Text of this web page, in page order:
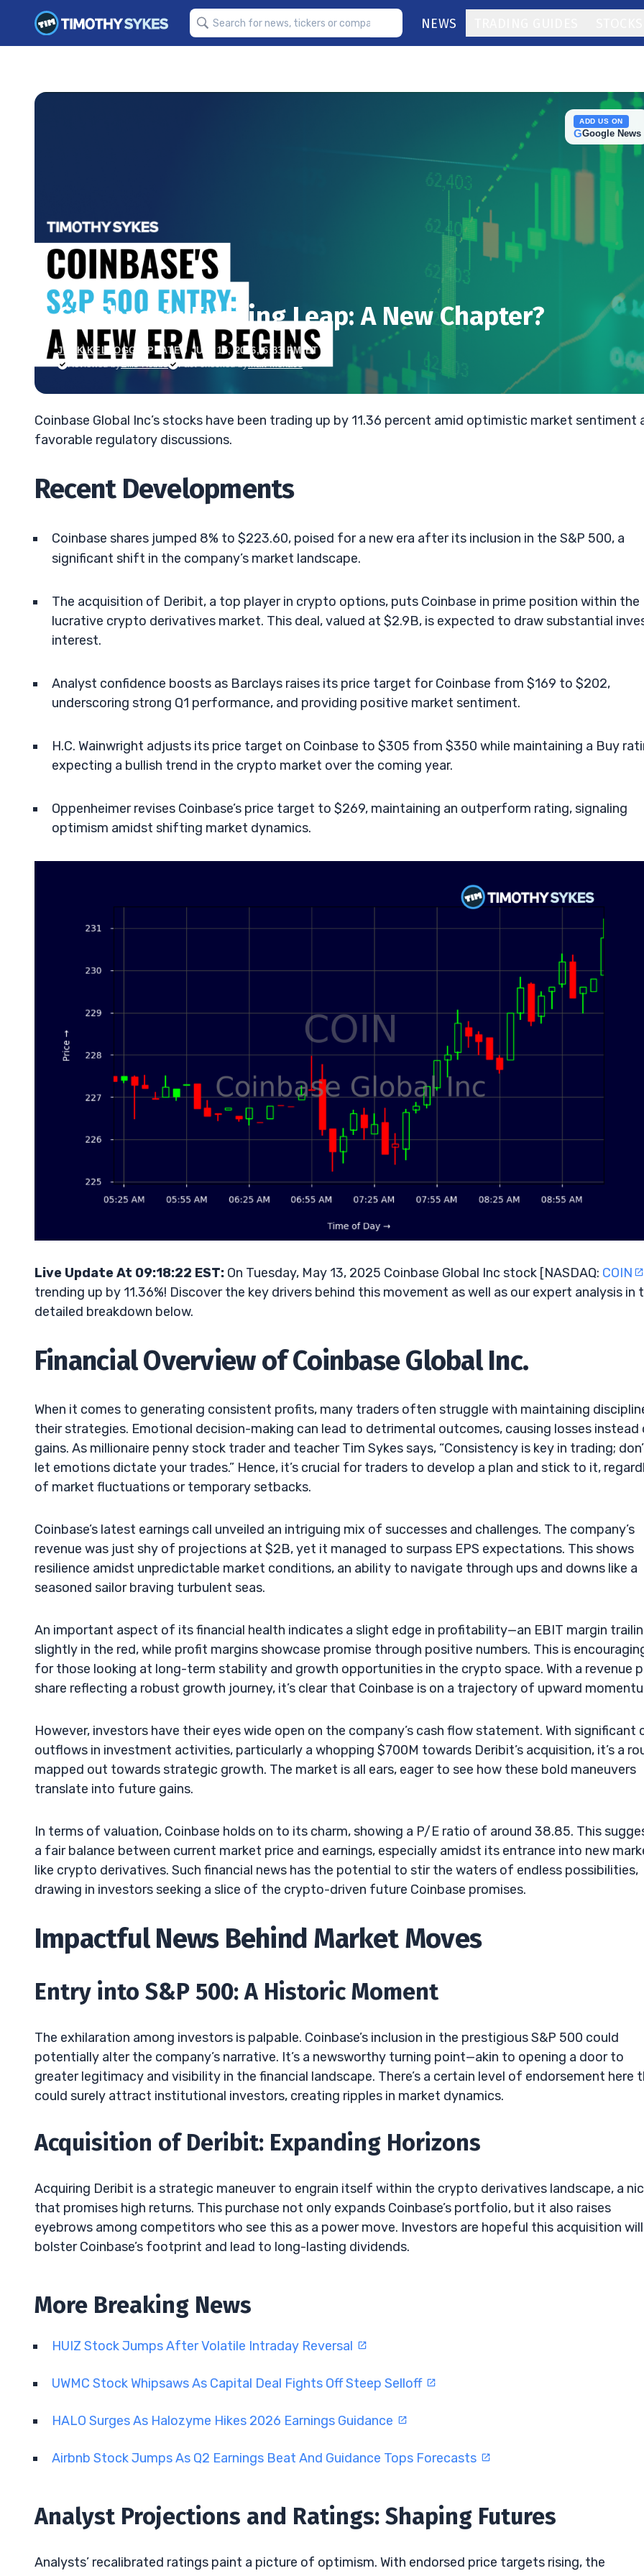
NEWS
ADD US ON
GGoogle News
Coinbase’s Exciting Leap: A New Chapter?
JACK KELLOGG
UPDATED JUN. 15, 2026, 6:33 PM ET
Reviewed byEllis Hobbs Fact-checked byMatt Monaco
Coinbase Global Inc’s stocks have been trading up by 11.36 percent amid optimistic market sentiment
favorable regulatory discussions.
Recent Developments
Coinbase shares jumped 8% to $223.60, poised for a new era after its inclusion in the S&P 500, a
significant shift in the company’s market landscape.
The acquisition of Deribit, a top player in crypto options, puts Coinbase in prime position within the
lucrative crypto derivatives market. This deal, valued at $2.9B, is expected to draw substantial
interest.
Analyst confidence boosts as Barclays raises its price target for Coinbase from $169 to $202,
underscoring strong Q1 performance, and providing positive market sentiment.
H.C. Wainwright adjusts its price target on Coinbase to $305 from $350 while maintaining a Buy
expecting a bullish trend in the crypto market over the coming year.
Oppenheimer revises Coinbase’s price target to $269, maintaining an outperform rating, signaling
optimism amidst shifting market dynamics.
Live Update At 09:18:22 EST: On Tuesday, May 13, 2025 Coinbase Global Inc stock [NASDAQ: COIN
trending up by 11.36%! Discover the key drivers behind this movement as well as our expert analysis in
detailed breakdown below.
Financial Overview of Coinbase Global Inc.
When it comes to generating consistent profits, many traders often struggle with maintaining
their strategies. Emotional decision-making can lead to detrimental outcomes, causing losses instead
gains. As millionaire penny stock trader and teacher Tim Sykes says, “Consistency is key in trading;
let emotions dictate your trades.” Hence, it’s crucial for traders to develop a plan and stick to it,
of market fluctuations or temporary setbacks.
Coinbase’s latest earnings call unveiled an intriguing mix of successes and challenges. The company’s
revenue was just shy of projections at $2B, yet it managed to surpass EPS expectations. This shows
resilience amidst unpredictable market conditions, an ability to navigate through ups and downs like a
seasoned sailor braving turbulent seas.
An important aspect of its financial health indicates a slight edge in profitability—an EBIT margin
slightly in the red, while profit margins showcase promise through positive numbers. This is
for those looking at long-term stability and growth opportunities in the crypto space. With a revenue
share reflecting a robust growth journey, it’s clear that Coinbase is on a trajectory of upward
However, investors have their eyes wide open on the company’s cash flow statement. With significant
outflows in investment activities, particularly a whopping $700M towards Deribit’s acquisition, it’s a
mapped out towards strategic growth. The market is all ears, eager to see how these bold maneuvers
translate into future gains.
In terms of valuation, Coinbase holds on to its charm, showing a P/E ratio of around 38.85. This
a fair balance between current market price and earnings, especially amidst its entrance into new
like crypto derivatives. Such financial news has the potential to stir the waters of endless possibilities,
drawing in investors seeking a slice of the crypto-driven future Coinbase promises.
Impactful News Behind Market Moves
Entry into S&P 500: A Historic Moment
The exhilaration among investors is palpable. Coinbase’s inclusion in the prestigious S&P 500 could
potentially alter the company’s narrative. It’s a newsworthy turning point—akin to opening a door to
greater legitimacy and visibility in the financial landscape. There’s a certain level of endorsement here
could surely attract institutional investors, creating ripples in market dynamics.
Acquisition of Deribit: Expanding Horizons
Acquiring Deribit is a strategic maneuver to engrain itself within the crypto derivatives landscape, a
that promises high returns. This purchase not only expands Coinbase’s portfolio, but it also raises
eyebrows among competitors who see this as a power move. Investors are hopeful this acquisition will
bolster Coinbase’s footprint and lead to long-lasting dividends.
More Breaking News
HUIZ Stock Jumps After Volatile Intraday Reversal
UWMC Stock Whipsaws As Capital Deal Fights Off Steep Selloff
HALO Surges As Halozyme Hikes 2026 Earnings Guidance
Airbnb Stock Jumps As Q2 Earnings Beat And Guidance Tops Forecasts
Analyst Projections and Ratings: Shaping Futures
Analysts’ recalibrated ratings paint a picture of optimism. With endorsed price targets rising, the